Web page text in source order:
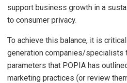
support business growth in a
to consumer privacy.
To achieve this balance, it is
generation companies/specialists
parameters that POPIA has
marketing practices (or review